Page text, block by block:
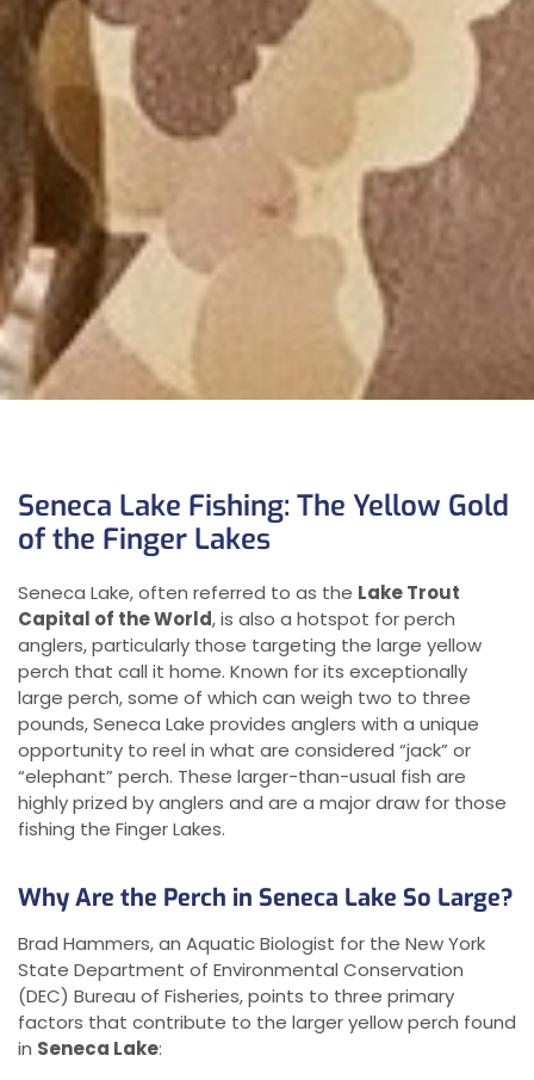
Seneca Lake Fishing: The Yellow Gold
of the Finger Lakes
Seneca Lake, often referred to as the Lake Trout
Capital of the World, is also a hotspot for perch
anglers, particularly those targeting the large yellow
perch that call it home. Known for its exceptionally
large perch, some of which can weigh two to three
pounds, Seneca Lake provides anglers with a unique
opportunity to reel in what are considered “jack” or
“elephant” perch. These larger-than-usual fish are
highly prized by anglers and are a major draw for those
fishing the Finger Lakes.
Why Are the Perch in Seneca Lake So Large?
Brad Hammers, an Aquatic Biologist for the New York
State Department of Environmental Conservation
(DEC) Bureau of Fisheries, points to three primary
factors that contribute to the larger yellow perch found
in Seneca Lake: